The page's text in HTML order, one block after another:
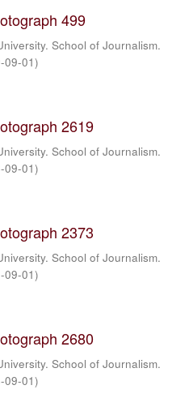
499
School of Journalism.
09-01)
2619
School of Journalism.
09-01)
2373
School of Journalism.
09-01)
2680
School of Journalism.
09-01)